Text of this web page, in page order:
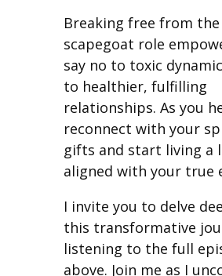
Breaking free from the
scapegoat role
say no to toxic
to healthier, fulfilling
relationships. As you
reconnect with your
gifts and start living a
aligned with your true
I invite you to delve
this transformative
listening to the full
above. Join me as I